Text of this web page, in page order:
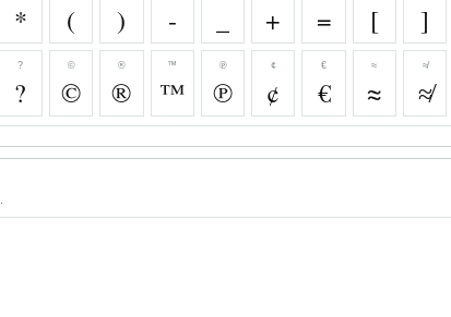
* ( ) - + = [ ]
?
?
©
©
®
®
™
™
℗
℗
¢
¢
€
€
≈
≈
≉
≉